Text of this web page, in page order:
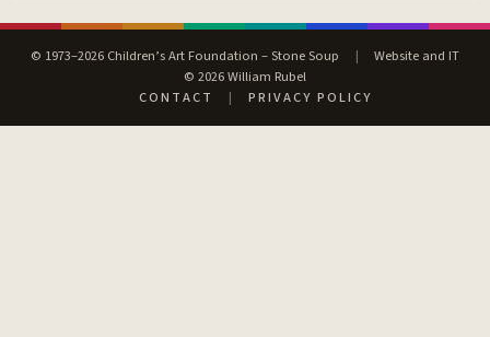
© 1973–2026 Children’s Art Foundation – Stone Soup |
Website and IT
© 2026 William Rubel
CONTACT
| PRIVACY POLICY